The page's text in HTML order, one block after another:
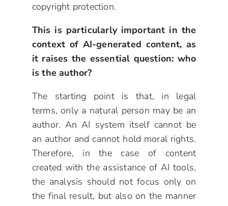
copyright protection.
This is particularly important in the
context of AI-generated content, as
it raises the essential question: who
is the author?
The starting point is that, in legal
terms, only a natural person may be an
author. An AI system itself cannot be
an author and cannot hold moral rights.
Therefore, in the case of content
created with the assistance of AI tools,
the analysis should not focus only on
the final result, but also on the manner